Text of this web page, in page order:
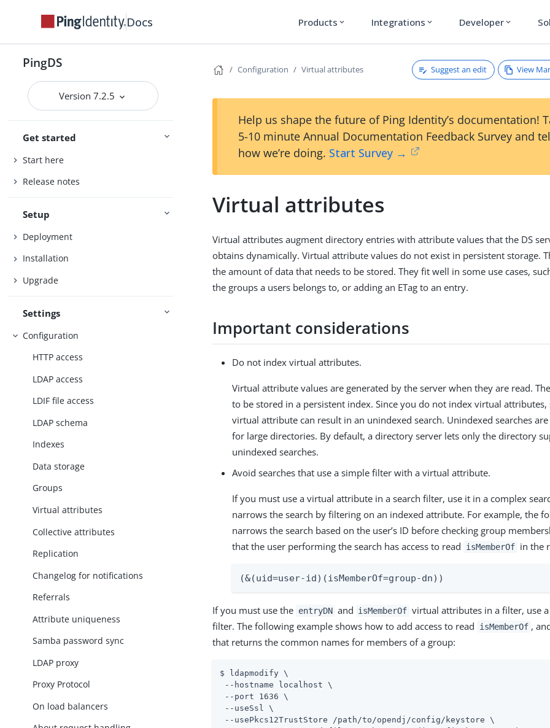
Docs Products expand_more Integrations expand_more Developer expand_more
PingDS
Version 7.2.5
Get started
Start here
Release notes
Setup
Deployment
Installation
Upgrade
Settings
Configuration
HTTP access
LDAP access
LDIF file access
LDAP schema
Indexes
Data storage
Groups
Virtual attributes
Collective attributes
Replication
Changelog for notifications
Referrals
Attribute uniqueness
Samba password sync
LDAP proxy
Proxy Protocol
On load balancers
Configuration Virtual attributes Suggest an edit View
Help us shape the future of Ping Identity’s documentation!
5-10 minute Annual Documentation Feedback Survey and
how we’re doing. Start Survey →
Virtual attributes
Virtual attributes augment directory entries with attribute values that the DS
obtains dynamically. Virtual attribute values do not exist in persistent storage.
the amount of data that needs to be stored. They fit well in some use cases,
the groups a users belongs to, or adding an ETag to an entry.
Important considerations
Do not index virtual attributes.
Virtual attribute values are generated by the server when they are read.
to be stored in a persistent index. Since you do not index virtual attributes,
virtual attribute can result in an unindexed search. Unindexed searches
for large directories. By default, a directory server lets only the directory
unindexed searches.
Avoid searches that use a simple filter with a virtual attribute.
If you must use a virtual attribute in a search filter, use it in a complex
narrows the search by filtering on an indexed attribute. For example, the
narrows the search based on the user’s ID before checking group
that the user performing the search has access to read
isMemberOf in the
(&(uid=user-id)(isMemberOf=group-dn))
If you must use the entryDN and isMemberOf virtual attributes in a filter, use
filter. The following example shows how to add access to read
isMemberOf ,
that returns the common names for members of a group:
$ ldapmodify \
--hostname localhost \
--port 1636 \
--useSsl \
--usePkcs12TrustStore /path/to/opendj/config/keystore \